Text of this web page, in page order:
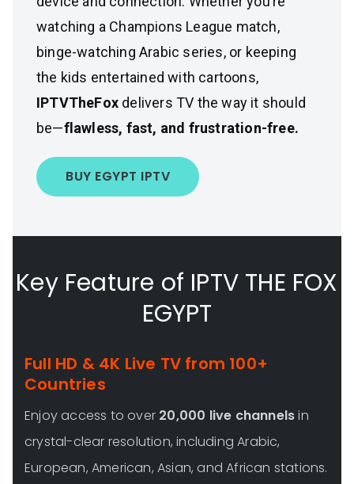
watching a Champions League match,
binge-watching Arabic series, or keeping
the kids entertained with cartoons,
IPTVTheFox delivers TV the way it should
be—flawless, fast, and frustration-free.
BUY EGYPT IPTV
Key Feature of IPTV THE FOX
EGYPT
Full HD & 4K Live TV from 100+
Countries
Enjoy access to over 20,000 live channelsin
crystal-clear resolution, including Arabic,
European, American, Asian, and African stations.